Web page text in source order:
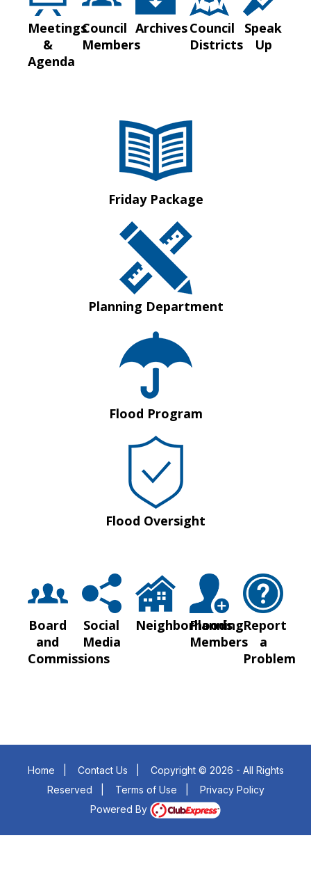
Meetings
&
Agenda
Council
Members
ArchivesCouncil
Districts
Speak
Up
Friday Package
Planning Department
Flood Program
Flood Oversight
Board
and
Commissions
Social
Media
Neighborhoods
Planning
Members
Report
a
Problem
Home Contact Us
Copyright © 2026 - All Rights
Reserved
Terms of Use
Privacy Policy
Powered By